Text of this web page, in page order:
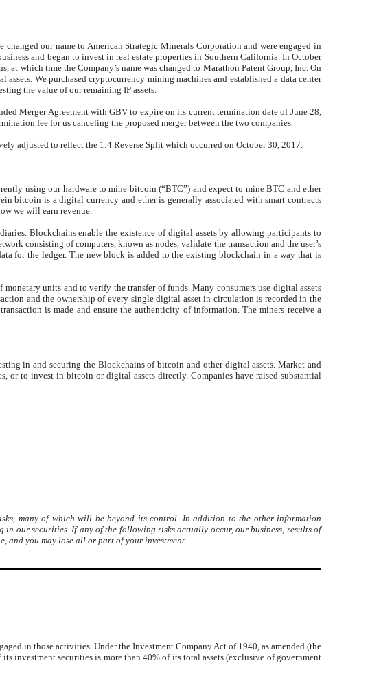
our name to American Strategic Minerals Corporation and were engaged in
and began to invest in real estate properties in Southern California. In October
which time the Company’s name was changed to Marathon Patent Group, Inc. On
We purchased cryptocurrency mining machines and established a data center
the value of our remaining IP assets.
Merger Agreement with GBV to expire on its current termination date of June 28,
fee for us canceling the proposed merger between the two companies.
adjusted to reflect the 1:4 Reverse Split which occurred on October 30, 2017.
using our hardware to mine bitcoin (“BTC”) and expect to mine BTC and ether
bitcoin is a digital currency and ether is generally associated with smart contracts
we will earn revenue.
Blockchains enable the existence of digital assets by allowing participants to
consisting of computers, known as nodes, validate the transaction and the user’s
for the ledger. The new block is added to the existing blockchain in a way that is
units and to verify the transfer of funds. Many consumers use digital assets
and the ownership of every single digital asset in circulation is recorded in the
is made and ensure the authenticity of information. The miners receive a
in and securing the Blockchains of bitcoin and other digital assets. Market and
to invest in bitcoin or digital assets directly. Companies have raised substantial
many of which will be beyond its control. In addition to the other information
our securities. If any of the following risks actually occur, our business, results of
and you may lose all or part of your investment.
in those activities. Under the Investment Company Act of 1940, as amended (the
investment securities is more than 40% of its total assets (exclusive of government